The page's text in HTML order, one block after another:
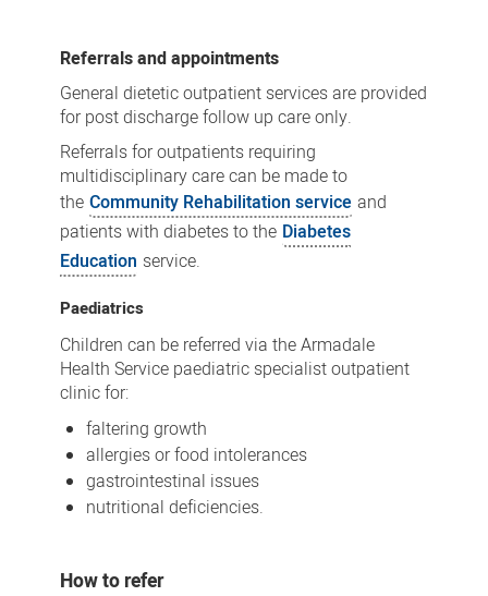
Referrals and appointments
General dietetic outpatient services are provided
for post discharge follow up care only.
Referrals for outpatients requiring
multidisciplinary care can be made to
the Community Rehabilitation service and
patients with diabetes to the Diabetes
Education service.
Paediatrics
Children can be referred via the Armadale
Health Service paediatric specialist outpatient
clinic for:
faltering growth
allergies or food intolerances
gastrointestinal issues
nutritional deficiencies.
How to refer